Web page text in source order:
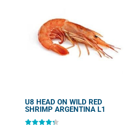
U8 HEAD ON WILD RED
SHRIMP ARGENTINA L1